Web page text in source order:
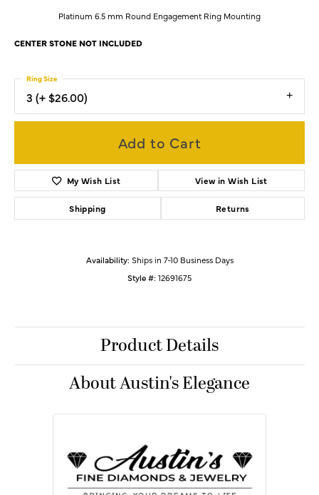
Platinum 6.5 mm Round Engagement Ring Mounting
CENTER STONE NOT INCLUDED
3 (+ $26.00)
Ring Size
Add to Cart
My Wish List View in Wish List
Shipping Returns
Availability: Ships in 7-10 Business Days
Style #: 12691675
Product Details
About Austin's Elegance